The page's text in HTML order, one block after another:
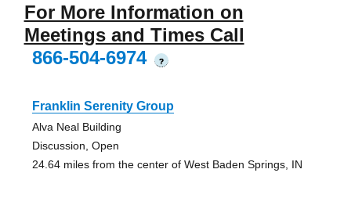
For More Information on
Meetings and Times Call
866-504-6974
?
Franklin Serenity Group
Alva Neal Building
Discussion, Open
24.64 miles from the center of West Baden Springs, IN